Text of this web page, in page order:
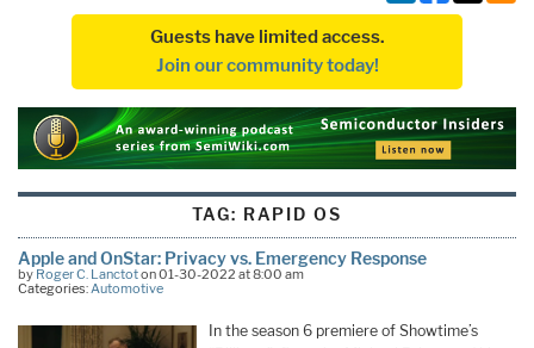
Guests have limited access.
Join our community today!
TAG: RAPID OS
Apple and OnStar: Privacy vs. Emergency Response
by Roger C. Lanctoton 01-30-2022 at 8:00 am
Categories:Automotive
In the season 6 premiere of Showtime’s